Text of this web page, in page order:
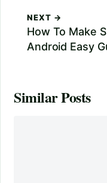
NEXT →
How To Make
Android Easy
Similar Posts